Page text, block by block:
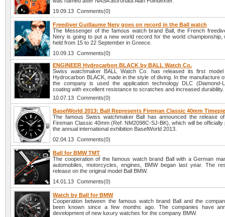
19.09.13 Comments(0)
Freediver Guillaume Nery goes on record in the Ball watch
The Messenger of the famous watch brand Ball, the French
Nery is going to put a new world record for the world championship,
held from 15 to 22 September in Greece.
10.09.13 Comments(0)
ENGINEER Hydrocarbon BLACK by BALL Watch Co.
Swiss watchmaker BALL Watch Co. has released its first model
Hydrocarbon BLACK, made in the style of diving. In the manufacture
the company is used the application technology DLC (Diamond-
coating with excellent resistance to scratches and increased durability.
10.07.13 Comments(0)
BaselWorld 2013: Ball Represents Fireman Classic 40mm
The famous Swiss watchmaker Ball has announced the release
Fireman Classic 40mm (Ref. NM2098C-SJ-BK), which will be officially
the annual international exhibition BaselWorld 2013.
02.04.13 Comments(0)
Ball for BMW TMT
The cooperation of the famous watch brand Ball with a German
automobiles, motorcycles, engines, BMW began last year. The
release on the original model Ball BMW.
14.01.13 Comments(0)
Watch by Ball for BMW
Cooperation between the famous watch brand Ball and the
been known since a few months ago. The companies have
development of new luxury watches for the company BMW.